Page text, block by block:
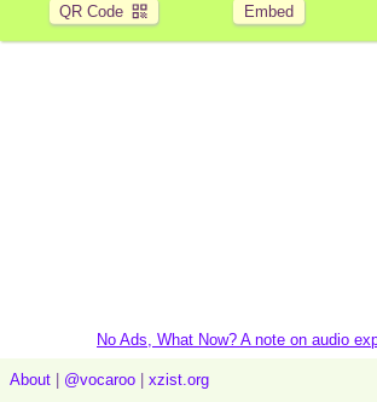
QR Code Embed
No Ads, What Now? A note on audio
About @vocaroo xzist.org